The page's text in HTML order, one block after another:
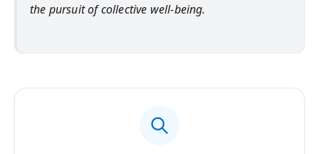
the pursuit of collective well-being.